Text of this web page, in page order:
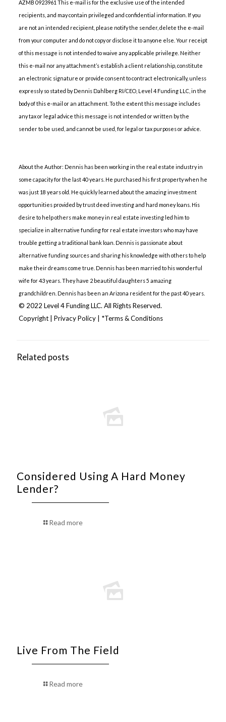
AZMB 0923961 This e-mail is for the exclusive use of the intended
recipients, and may contain privileged and confidential information. If you
are not an intended recipient, please notify the sender, delete the e-mail
from your computer and do not copy or disclose it to anyone else. Your receipt
of this message is not intended to waive any applicable privilege. Neither
this e-mail nor any attachment’s establish a client relationship, constitute
an electronic signature or provide consent to contract electronically, unless
expressly so stated by Dennis Dahlberg RI/CEO, Level 4 Funding LLC, in the
body of this e-mail or an attachment. To the extent this message includes
any tax or legal advice this message is not intended or written by the
sender to be used, and cannot be used, for legal or tax purposes or advice.
About the Author: Dennis has been working in the real estate industry in
some capacity for the last 40 years. He purchased his first property when he
was just 18 years old. He quickly learned about the amazing investment
opportunities provided by trust deed investing and hard money loans. His
desire to help others make money in real estate investing led him to
specialize in alternative funding for real estate investors who may have
trouble getting a traditional bank loan. Dennis is passionate about
alternative funding sources and sharing his knowledge with others to help
make their dreams come true. Dennis has been married to his wonderful
wife for 43 years. They have 2 beautiful daughters 5 amazing
grandchildren. Dennis has been an Arizona resident for the past 40 years.
© 2022 Level 4 Funding LLC. All Rights Reserved.
Copyright| Privacy Policy| *Terms & Conditions
Related posts
Considered Using A Hard Money
Lender?
Read more
Live From The Field
Read more